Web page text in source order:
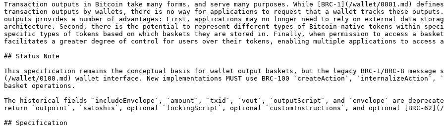
Transaction outputs in Bitcoin take many forms, and serve many purposes. While [BRC-1](/wallet/0001.md)
transaction outputs by wallets, there is no way for applications to request that a wallet tracks these
outputs provides a number of advantages: First, applications may no longer need to rely on external data
architecture. Second, there is the potential to represent different types of Bitcoin-native tokens within
specific types of tokens based on which baskets they are stored in. Finally, when permission to access a
facilitates a greater degree of control for users over their tokens, enabling multiple applications to access
## Status Note
This specification remains the conceptual basis for wallet output baskets, but the legacy BRC-1/BRC-8 message
(/wallet/0100.md) wallet interface. New implementations MUST use BRC-100 `createAction`,
basket operations.
The historical fields `includeEnvelope`, `amount`, `txid`, `vout`, `outputScript`, and `envelope` are
return `outpoint`, `satoshis`, optional `lockingScript`, optional `customInstructions`, and optional [BRC-62](/
## Specification